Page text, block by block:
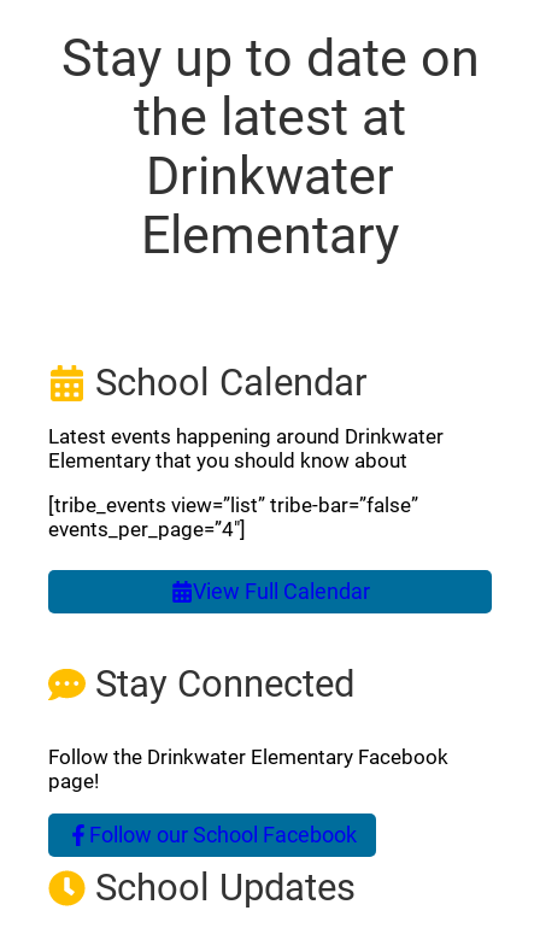
Stay up to date on
the latest at
Drinkwater
Elementary
Stay Connected
Follow the Drinkwater Elementary Facebook
page!
Follow our School Facebook
(opens a new window)
School Updates
School Calendar
Latest events happening around Drinkwater
Elementary that you should know about
[tribe_events view=”list” tribe-bar=”false”
events_per_page=”4″]
View Full Calendar